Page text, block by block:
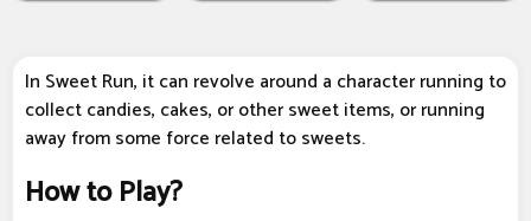
In Sweet Run, it can revolve around a character running to
collect candies, cakes, or other sweet items, or running
away from some force related to sweets.
How to Play?